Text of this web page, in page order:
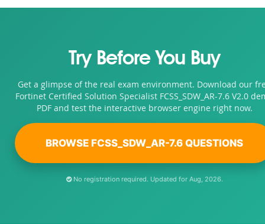
Try Before You Buy
Get a glimpse of the real exam environment. Download our
Fortinet Certified Solution Specialist FCSS_SDW_AR-7.6 V2.0
PDF and test the interactive browser engine right now.
BROWSE FCSS_SDW_AR-7.6 QUESTIONS
No registration required. Updated for Aug, 2026.